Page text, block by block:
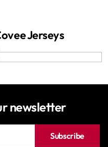
Jerseys
newsletter
Subscribe